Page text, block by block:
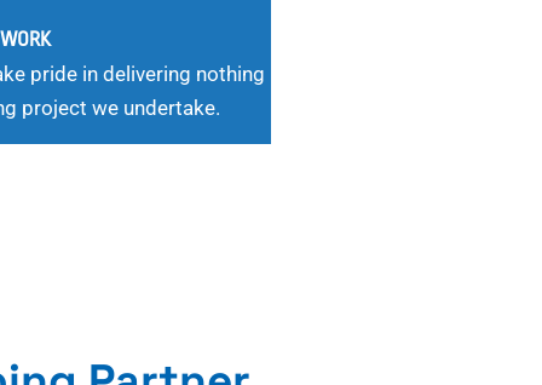
pride in delivering nothing
project we undertake.